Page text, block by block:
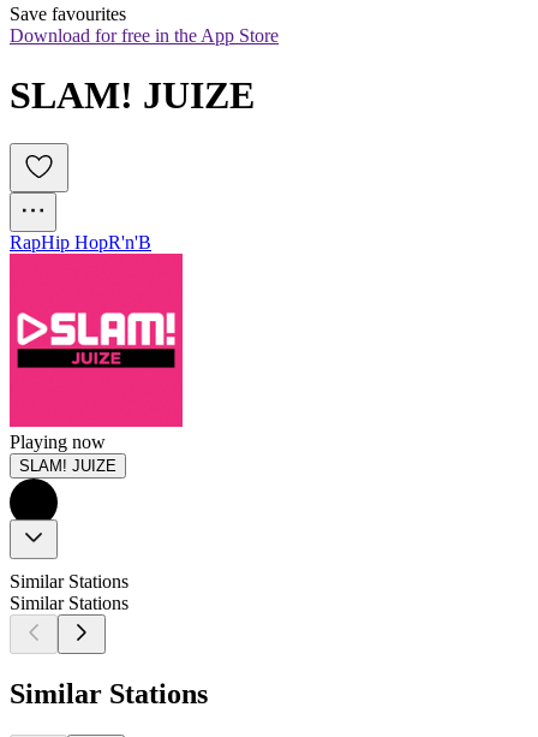
Save favourites
Download for free in the App Store
SLAM! JUIZE
RapHip HopR'n'B
Playing now
SLAM! JUIZE
Similar Stations
Similar Stations
Similar Stations